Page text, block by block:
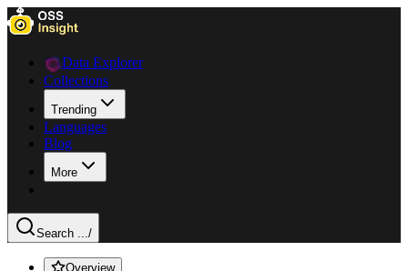
Data Explorer
Collections
Trending
Languages
Blog
More
Search .../
Overview